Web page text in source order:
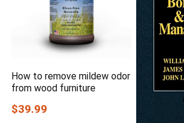
How to remove mildew odor
from wood furniture
$39.99